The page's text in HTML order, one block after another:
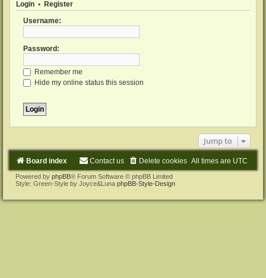
Login • Register
Username:
Password:
Remember me
Hide my online status this session
Jump to
Board index All times are UTC
Delete cookies
Contact us
Powered by phpBB® Forum Software © phpBB Limited
Style: Green-Style by Joyce&Luna phpBB-Style-Design